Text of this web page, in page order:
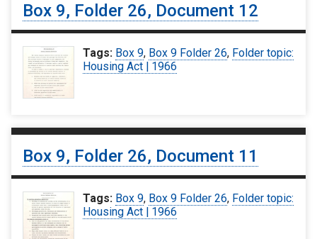
Box 9, Folder 26, Document 12
Tags: Box 9, Box 9 Folder 26, Folder topic:
Housing Act | 1966
Box 9, Folder 26, Document 11
Tags: Box 9, Box 9 Folder 26, Folder topic:
Housing Act | 1966